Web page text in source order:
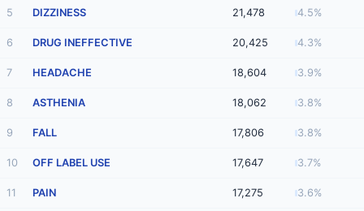
5 DIZZINESS 21,478 4.5%
6 DRUG INEFFECTIVE 20,425 4.3%
7 HEADACHE 18,604 3.9%
8 ASTHENIA 18,062 3.8%
9 FALL 17,806 3.8%
10 OFF LABEL USE 17,647 3.7%
11 PAIN 17,275 3.6%